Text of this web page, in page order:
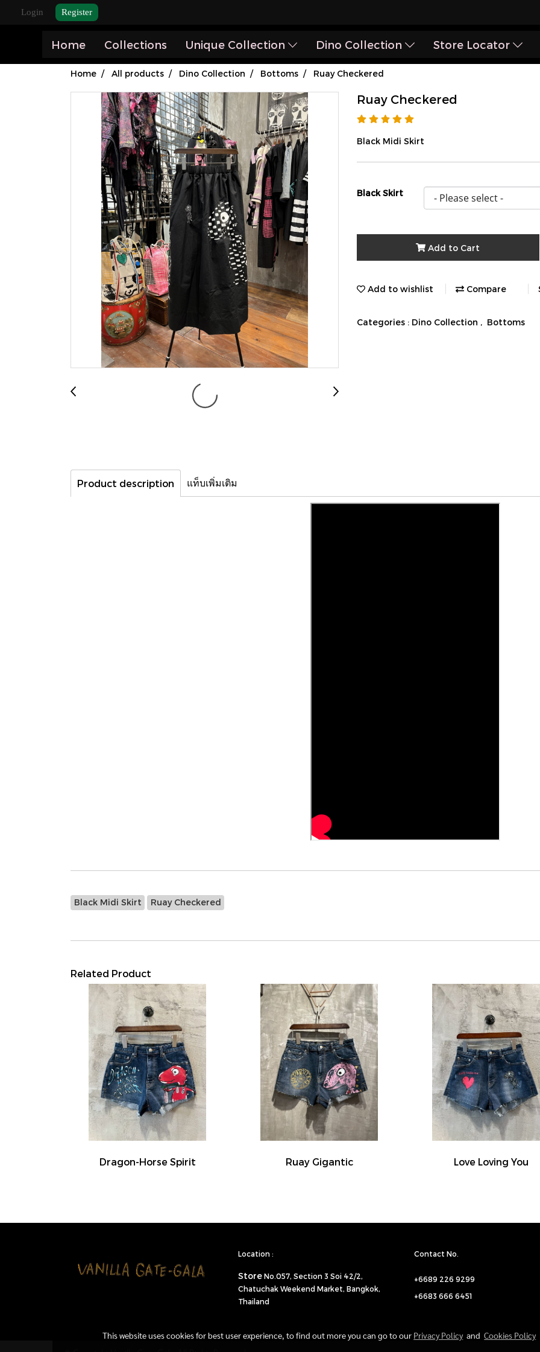
Login Register
Home Collections Unique Collection Dino Collection Store Locator
Home All products Dino Collection Bottoms Ruay Checkered
Ruay Checkered
Black Midi Skirt
Black Skirt
Add to Cart
Add to wishlist Compare
Categories : Dino Collection , Bottoms
Product description แท็บเพิ่มเติม
Black Midi Skirt Ruay Checkered
Related Product
Dragon-Horse Spirit Ruay Gigantic Love Loving You
Location :
StoreNo.057, Section 3 Soi 42/2,
Chatuchak Weekend Market, Bangkok,
Thailand
Contact No.
+6689 226 9299
+6683 666 6451
This website uses cookies for best user experience, to find out more you can go to our Privacy PolicyandCookies Policy